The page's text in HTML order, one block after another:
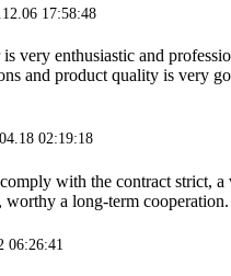
17:58:48
is very enthusiastic and
and product quality is very
02:19:18
with the contract strict, a
worthy a long-term cooperation.
06:26:41